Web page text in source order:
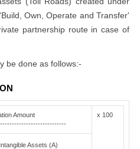
Own, Operate and Transfer'
partnership route in case of
be done as follows:-
Amount
x 100
Assets (A)